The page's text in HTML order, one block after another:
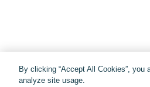
By clicking “Accept All Cookies”,
analyze site usage.